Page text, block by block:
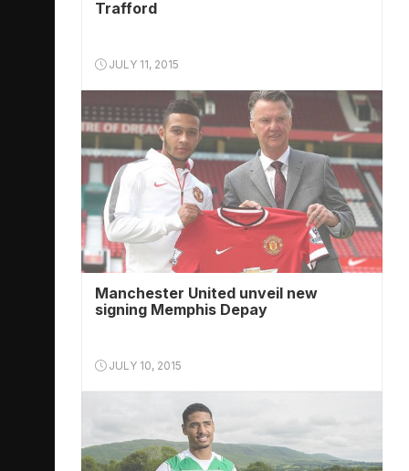
Trafford
JULY 11, 2015
Manchester United unveil new
signing Memphis Depay
JULY 10, 2015